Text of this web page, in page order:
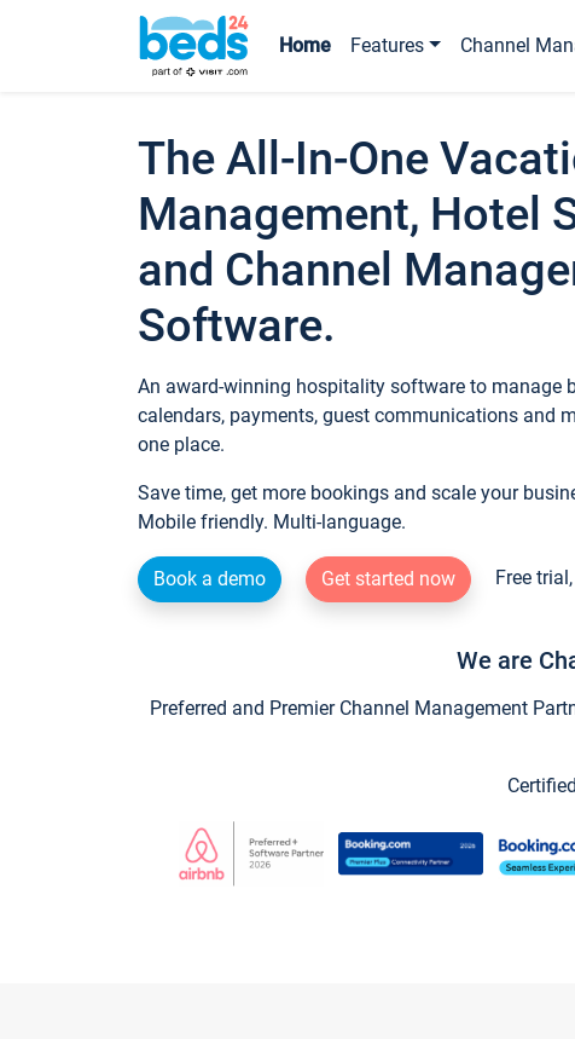
Home Features Channel
The All-In-One
Management, Hotel
and Channel
Software.
An award-winning hospitality software to manage
calendars, payments, guest communications and
one place.
Save time, get more bookings and scale your
Mobile friendly. Multi-language.
Book a demo Get started now Free
We are
Preferred and Premier Channel Management